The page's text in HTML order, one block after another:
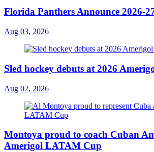
Florida Panthers Announce 2026-
Aug 03, 2026
Sled hockey debuts at 2026
Aug 02, 2026
Montoya proud to coach Cuban
Amerigol LATAM Cup